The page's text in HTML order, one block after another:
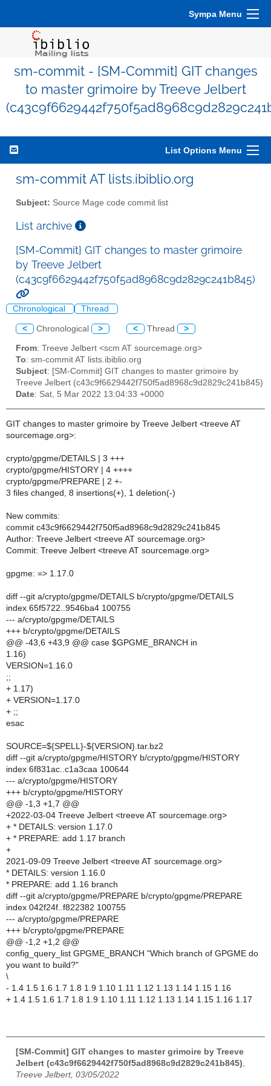
Sympa Menu
sm-commit - [SM-Commit] GIT changes
to master grimoire by Treeve Jelbert
List Options Menu
sm-commit AT lists.ibiblio.org
Subject: Source Mage code commit list
List archive
[SM-Commit] GIT changes to master grimoire
by Treeve Jelbert
(c43c9f6629442f750f5ad8968c9d2829c241b845)
Chronological Thread
< Chronological > < Thread >
From: Treeve Jelbert <scm AT sourcemage.org>
To: sm-commit AT lists.ibiblio.org
Subject: [SM-Commit] GIT changes to master grimoire by
Treeve Jelbert (c43c9f6629442f750f5ad8968c9d2829c241b845)
Date: Sat, 5 Mar 2022 13:04:33 +0000
GIT changes to master grimoire by Treeve Jelbert <treeve AT
sourcemage.org>:
crypto/gpgme/DETAILS | 3 +++
crypto/gpgme/HISTORY | 4 ++++
crypto/gpgme/PREPARE | 2 +-
3 files changed, 8 insertions(+), 1 deletion(-)
New commits:
commit c43c9f6629442f750f5ad8968c9d2829c241b845
Author: Treeve Jelbert <treeve AT sourcemage.org>
Commit: Treeve Jelbert <treeve AT sourcemage.org>
gpgme: => 1.17.0
diff --git a/crypto/gpgme/DETAILS b/crypto/gpgme/DETAILS
index 65f5722..9546ba4 100755
--- a/crypto/gpgme/DETAILS
+++ b/crypto/gpgme/DETAILS
@@ -43,6 +43,9 @@ case $GPGME_BRANCH in
1.16)
VERSION=1.16.0
;;
+ 1.17)
+ VERSION=1.17.0
+ ;;
esac
SOURCE=${SPELL}-${VERSION}.tar.bz2
diff --git a/crypto/gpgme/HISTORY b/crypto/gpgme/HISTORY
index 6f831ac..c1a3caa 100644
--- a/crypto/gpgme/HISTORY
+++ b/crypto/gpgme/HISTORY
@@ -1,3 +1,7 @@
+2022-03-04 Treeve Jelbert <treeve AT sourcemage.org>
+ * DETAILS: version 1.17.0
+ * PREPARE: add 1.17 branch
+
2021-09-09 Treeve Jelbert <treeve AT sourcemage.org>
* DETAILS: version 1.16.0
* PREPARE: add 1.16 branch
diff --git a/crypto/gpgme/PREPARE b/crypto/gpgme/PREPARE
index 042f24f..f822382 100755
--- a/crypto/gpgme/PREPARE
+++ b/crypto/gpgme/PREPARE
@@ -1,2 +1,2 @@
config_query_list GPGME_BRANCH "Which branch of GPGME do
you want to build?"
\
- 1.4 1.5 1.6 1.7 1.8 1.9 1.10 1.11 1.12 1.13 1.14 1.15 1.16
+ 1.4 1.5 1.6 1.7 1.8 1.9 1.10 1.11 1.12 1.13 1.14 1.15 1.16 1.17
[SM-Commit] GIT changes to master grimoire by Treeve
Jelbert (c43c9f6629442f750f5ad8968c9d2829c241b845)
Treeve Jelbert, 03/05/2022